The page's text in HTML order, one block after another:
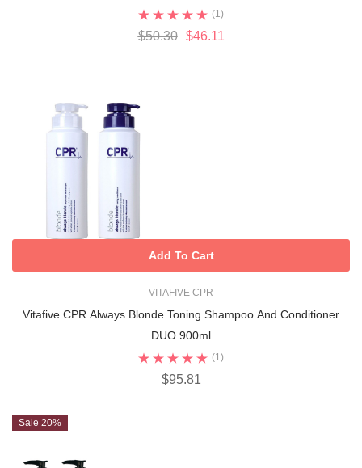
(1)
$50.30 $46.11
VITAFIVE CPR
Vitafive CPR Always Blonde Toning Shampoo And Conditioner
DUO 900ml
(1)
$95.81
Add To Cart
Sale 20%